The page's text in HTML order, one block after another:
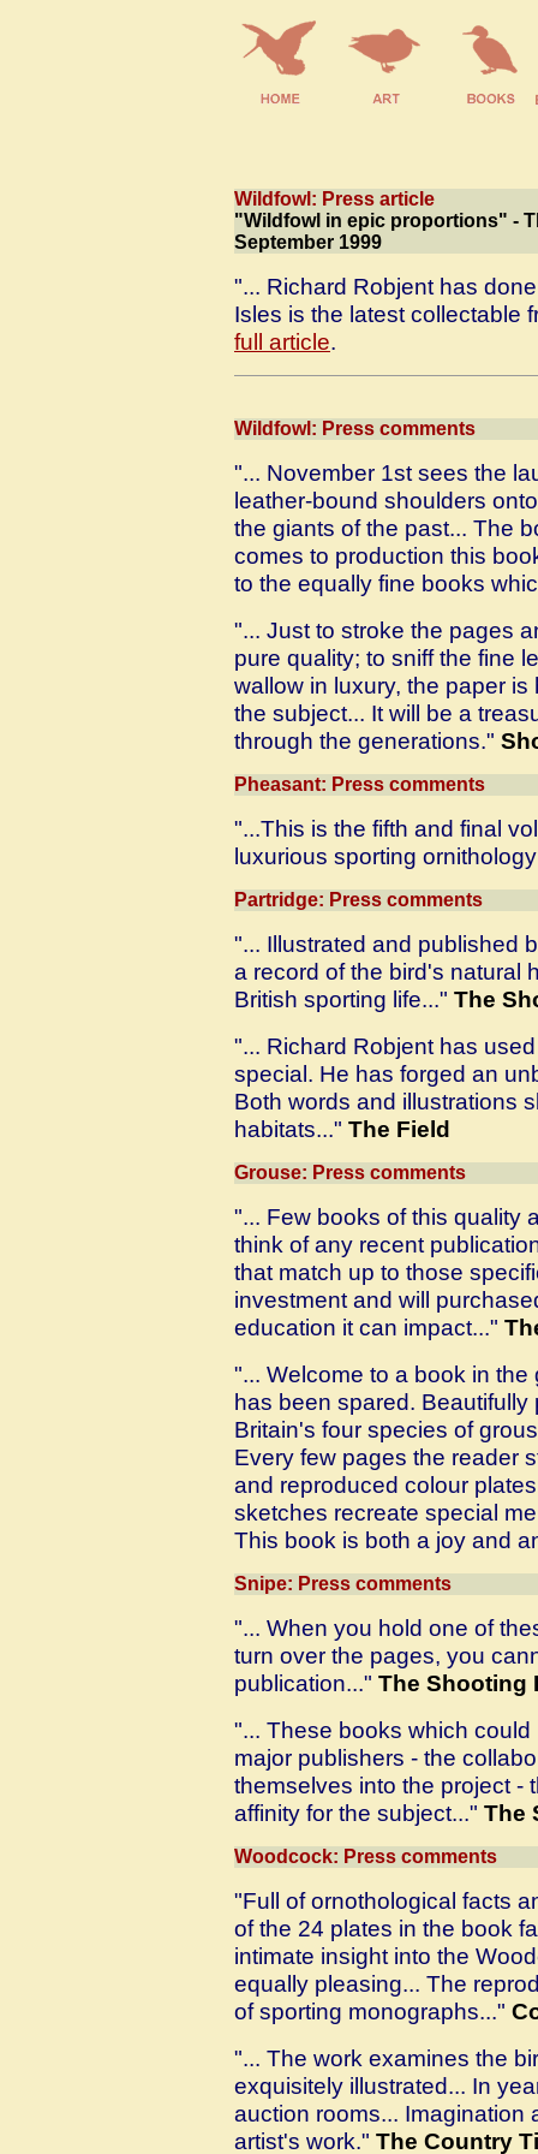
Wildfowl: Press article
"Wildfowl in epic proportions" -
September 1999
"... Richard Robjent has
Isles is the latest collectable
full article.
Wildfowl: Press comments
"... November 1st sees the
leather-bound shoulders
the giants of the past... The
comes to production this
to the equally fine books
"... Just to stroke the pages
pure quality; to sniff the fine
wallow in luxury, the paper
the subject... It will be a
through the generations."
Pheasant: Press comments
"...This is the fifth and final
luxurious sporting
Partridge: Press comments
"... Illustrated and published
a record of the bird's natural
British sporting life..." The
"... Richard Robjent has
special. He has forged an
Both words and illustrations
habitats..." The Field
Grouse: Press comments
"... Few books of this quality
think of any recent
that match up to those
investment and will
education it can impact..."
"... Welcome to a book in
has been spared.
Britain's four species of
Every few pages the reader
and reproduced colour
sketches recreate special
This book is both a joy and
Snipe: Press comments
"... When you hold one of
turn over the pages, you
publication..." The Shooting
"... These books which
major publishers - the
themselves into the project -
affinity for the subject..." The
Woodcock: Press comments
"Full of ornothological facts
of the 24 plates in the book
intimate insight into the
equally pleasing... The
of sporting monographs..."
"... The work examines the
exquisitely illustrated... In
auction rooms... Imagination
artist's work." The Country